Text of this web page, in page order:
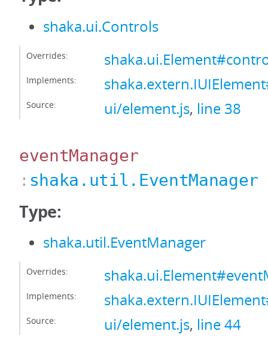
shaka.ui.Controls
Overrides:
Implements:
Source: ui/element.js, line 38
eventManager
: shaka.util.EventManager
Type:
shaka.util.EventManager
Overrides:
Implements:
Source: ui/element.js, line 44